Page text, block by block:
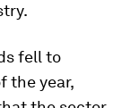
fell to
the year,